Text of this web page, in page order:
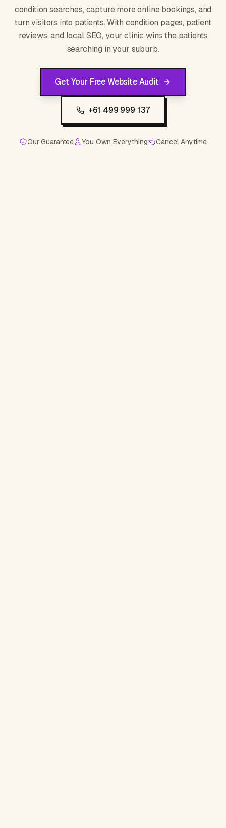
condition searches, capture more online bookings, and
turn visitors into patients. With condition pages, patient
reviews, and local SEO, your clinic wins the patients
searching in your suburb.
Get Your Free Website Audit
+61 499 999 137
Our Guarantee You Own Everything Cancel Anytime